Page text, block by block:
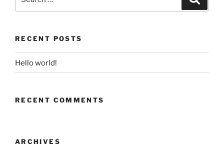
RECENT POSTS
Hello world!
RECENT COMMENTS
ARCHIVES